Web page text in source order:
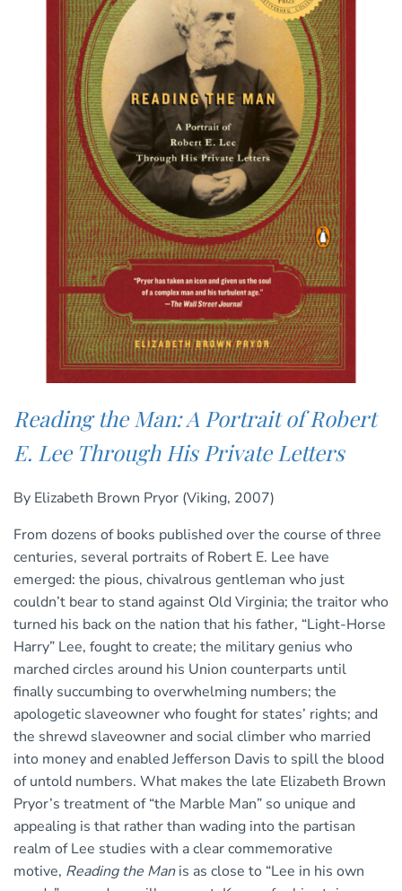
Reading the Man: A Portrait of Robert
E. Lee Through His Private Letters
By Elizabeth Brown Pryor (Viking, 2007)
From dozens of books published over the course of three
centuries, several portraits of Robert E. Lee have
emerged: the pious, chivalrous gentleman who just
couldn’t bear to stand against Old Virginia; the traitor who
turned his back on the nation that his father, “Light-Horse
Harry” Lee, fought to create; the military genius who
marched circles around his Union counterparts until
finally succumbing to overwhelming numbers; the
apologetic slaveowner who fought for states’ rights; and
the shrewd slaveowner and social climber who married
into money and enabled Jefferson Davis to spill the blood
of untold numbers. What makes the late Elizabeth Brown
Pryor’s treatment of “the Marble Man” so unique and
appealing is that rather than wading into the partisan
realm of Lee studies with a clear commemorative
motive, Reading the Manis as close to “Lee in his own